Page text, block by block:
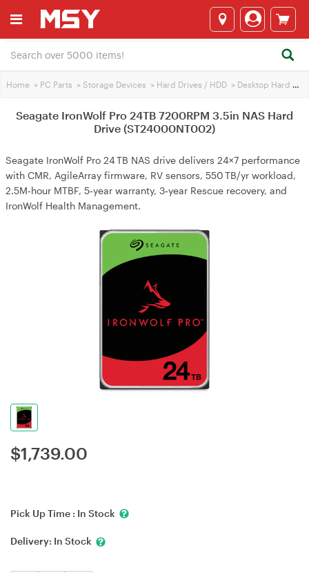
Home > PC Parts > Storage Devices > Hard Drives / HDD > Desktop Hard Drives
Seagate IronWolf Pro 24TB 7200RPM 3.5in NAS Hard
Drive (ST24000NT002)
Seagate IronWolf Pro 24 TB NAS drive delivers 24×7 performance
with CMR, AgileArray firmware, RV sensors, 550 TB/yr workload,
2.5M‑hour MTBF, 5‑year warranty, 3‑year Rescue recovery, and
IronWolf Health Management.
$1,739.00
Pick Up Time : In Stock
Delivery: In Stock